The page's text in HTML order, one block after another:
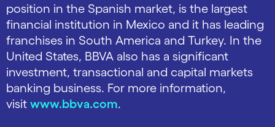
position in the Spanish market, is the largest
financial institution in Mexico and it has leading
franchises in South America and Turkey. In the
United States, BBVA also has a significant
investment, transactional and capital markets
banking business. For more information,
visit www.bbva.com.